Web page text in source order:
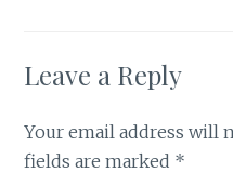
Leave a Reply
Your email address will
fields are marked *